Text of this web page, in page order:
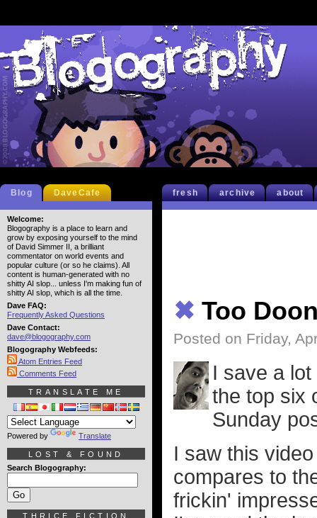
fresh archive about
✖ Too
Posted on Friday,
I save a
the top six
Sunday
I saw this
compares to
frickin'
Blog DaveCafe
Welcome:
Blogography is a place to learn and
grow by exposing yourself to the mind
of David Simmer II, a brilliant
commentator on world events and
popular culture (or so he claims). All
content is human-generated with no
shitty AI slop... unless I'm making fun of
shitty AI slop, which is all the time.
Dave FAQ:
Frequently Asked Questions
Dave Contact:
dave@blogography.com
Blogography Webfeeds:
Atom Entries Feed
Comments Feed
TRANSLATE ME
Powered by Translate
LOST & FOUND
Search Blogography:
THRICE FICTION